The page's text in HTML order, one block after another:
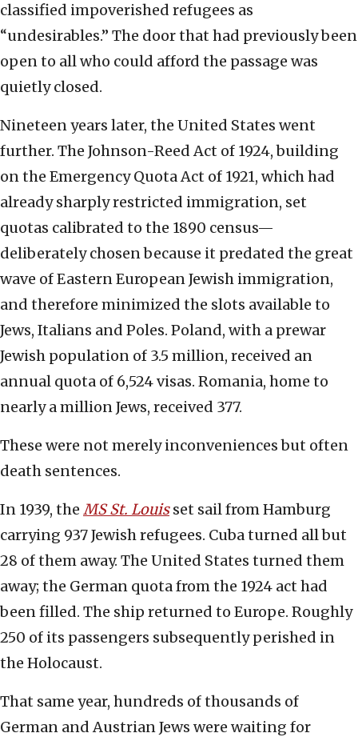
classified impoverished refugees as
“undesirables.” The door that had previously been
open to all who could afford the passage was
quietly closed.
Nineteen years later, the United States went
further. The Johnson-Reed Act of 1924, building
on the Emergency Quota Act of 1921, which had
already sharply restricted immigration, set
quotas calibrated to the 1890 census—
deliberately chosen because it predated the great
wave of Eastern European Jewish immigration,
and therefore minimized the slots available to
Jews, Italians and Poles. Poland, with a prewar
Jewish population of 3.5 million, received an
annual quota of 6,524 visas. Romania, home to
nearly a million Jews, received 377.
These were not merely inconveniences but often
death sentences.
In 1939, the MS St. Louisset sail from Hamburg
carrying 937 Jewish refugees. Cuba turned all but
28 of them away. The United States turned them
away; the German quota from the 1924 act had
been filled. The ship returned to Europe. Roughly
250 of its passengers subsequently perished in
the Holocaust.
That same year, hundreds of thousands of
German and Austrian Jews were waiting for